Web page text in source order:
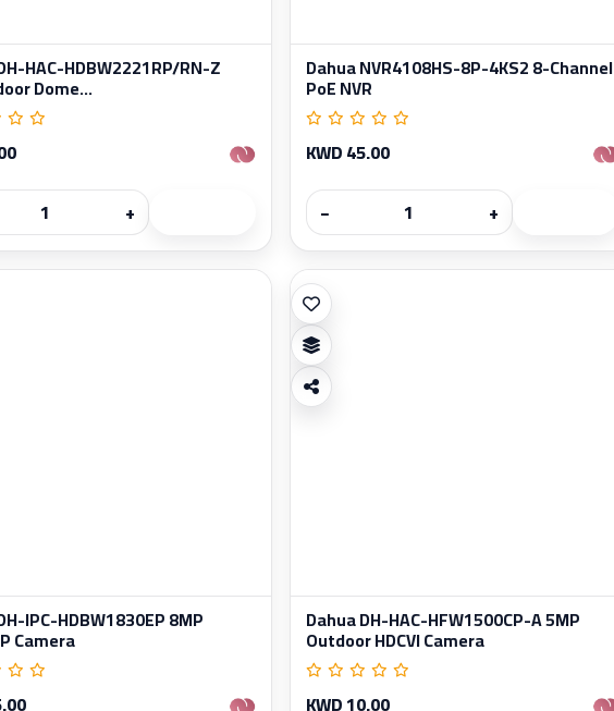
HAC-HDBW2221RP/RN-Z
Dome...
+
Dahua NVR4108HS-8P-4KS2 8-Channel
PoE NVR
KWD 45.00
−
+
IPC-HDBW1830EP 8MP
Camera
Dahua DH-HAC-HFW1500CP-A 5MP
Outdoor HDCVI Camera